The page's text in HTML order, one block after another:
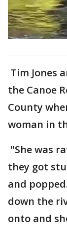
Tim Jones
the Canoe
County
woman in
"She was
they got
and
down the
onto and